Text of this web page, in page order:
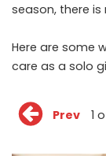
season, there
Here are some
care as a solo
Prev 1